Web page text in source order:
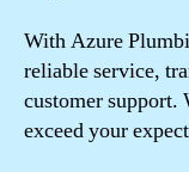
With Azure
reliable service,
customer support.
exceed your